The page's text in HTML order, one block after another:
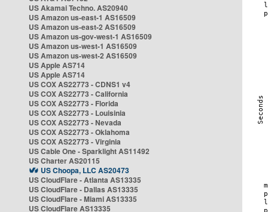
US Akamai Techno. AS20940
US Amazon us-east-1 AS16509
US Amazon us-east-2 AS16509
US Amazon us-gov-west-1 AS16509
US Amazon us-west-1 AS16509
US Amazon us-west-2 AS16509
US Apple AS714
US Apple AS714
US COX AS22773 - CDNS1 v4
US COX AS22773 - California
US COX AS22773 - Florida
US COX AS22773 - Louisinia
US COX AS22773 - Nevada
US COX AS22773 - Oklahoma
US COX AS22773 - Virginia
US Cable One - Sparklight AS11492
US Charter AS20115
US Choopa, LLC AS20473
US CloudFlare - Atlanta AS13335
US CloudFlare - Dallas AS13335
US CloudFlare - Miami AS13335
US CloudFlare AS13335